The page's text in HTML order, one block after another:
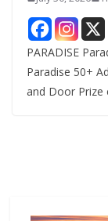
PARADISE
Paradise 50+
and Door Prize